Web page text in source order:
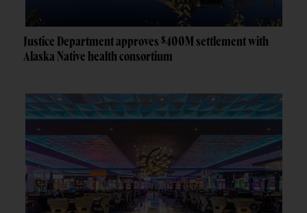
Justice Department approves $400M settlement with
Alaska Native health consortium